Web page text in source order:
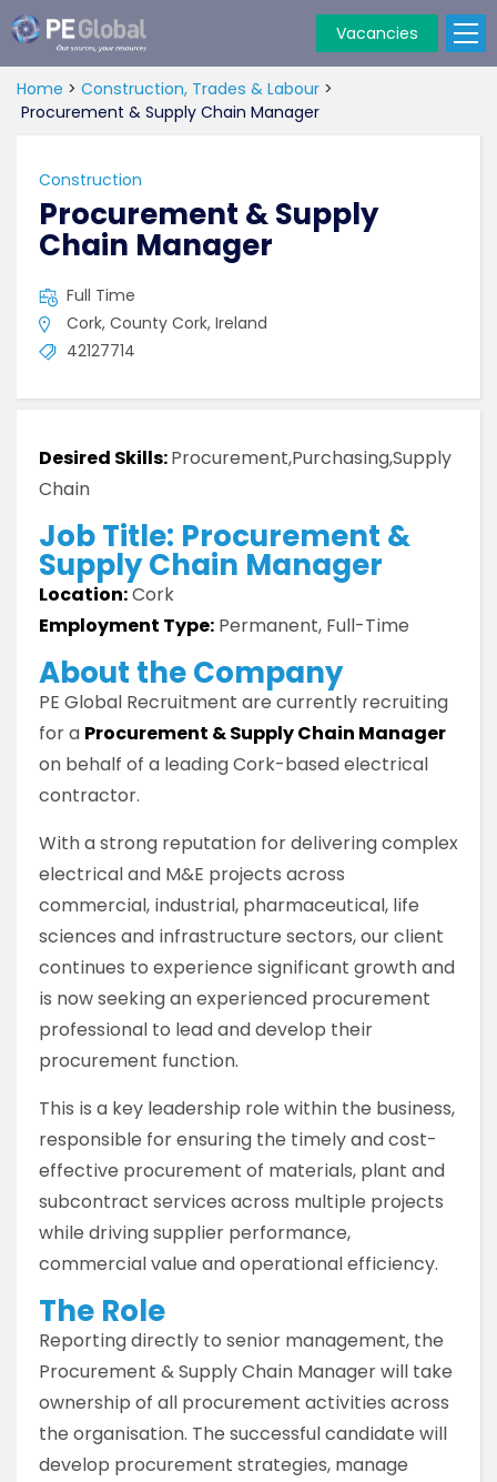
Global
Vacancies
Home > Construction, Trades & Labour >
Procurement & Supply Chain Manager
Construction
Procurement & Supply
Chain Manager
Full Time
Cork, County Cork, Ireland
42127714
Desired Skills:Procurement,Purchasing,Supply
Chain
Job Title: Procurement &
Supply Chain Manager
Location:Cork
Employment Type: Permanent, Full-Time
About the Company
PE Global Recruitment are currently recruiting
for a Procurement & Supply Chain Manager
on behalf of a leading Cork-based electrical
contractor.
With a strong reputation for delivering complex
electrical and M&E projects across
commercial, industrial, pharmaceutical, life
sciences and infrastructure sectors, our client
continues to experience significant growth and
is now seeking an experienced procurement
professional to lead and develop their
procurement function.
This is a key leadership role within the business,
responsible for ensuring the timely and cost-
effective procurement of materials, plant and
subcontract services across multiple projects
while driving supplier performance,
commercial value and operational efficiency.
The Role
Reporting directly to senior management, the
Procurement & Supply Chain Manager will take
ownership of all procurement activities across
the organisation. The successful candidate will
develop procurement strategies, manage